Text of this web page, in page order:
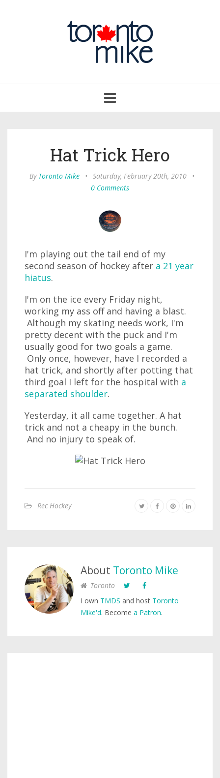
navigation
Hat Trick Hero
By Toronto Mike • Saturday, February 20th, 2010
•
0 Comments
I'm playing out the tail end of my
second season of hockey after a 21 year
hiatus.
I'm on the ice every Friday night,
working my ass off and having a blast.
Although my skating needs work, I'm
pretty decent with the puck and I'm
usually good for two goals a game.
Only once, however, have I recorded a
hat trick, and shortly after potting that
third goal I left for the hospital with a
separated shoulder.
Yesterday, it all came together. A hat
trick and not a cheapy in the bunch.
And no injury to speak of.
Rec Hockey
About Toronto Mike
Toronto
I own TMDS and host Toronto
Mike'd. Become a Patron.